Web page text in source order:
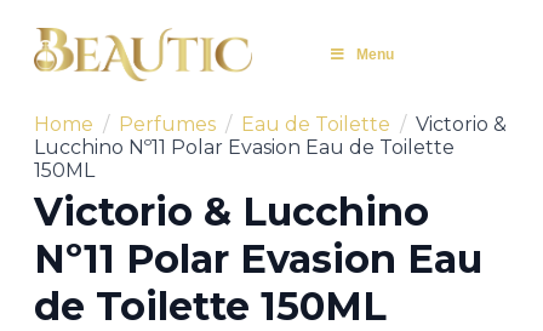
Menu
Home Perfumes Eau de Toilette
Victorio &
Lucchino Nº11 Polar Evasion Eau de Toilette
150ML
Victorio & Lucchino
Nº11 Polar Evasion Eau
de Toilette 150ML